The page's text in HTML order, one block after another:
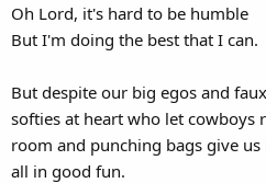
Oh Lord, it's hard to be humble
But I'm doing the best that I can.
But despite our big egos and
softies at heart who let cowboys
room and punching bags give
all in good fun.